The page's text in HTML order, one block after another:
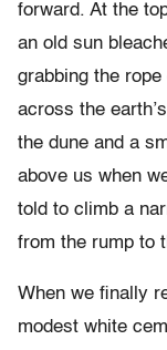
forward. At the
an old sun
grabbing the
across the
the dune and a
above us when
told to climb a
from the rump to
When we finally
modest white